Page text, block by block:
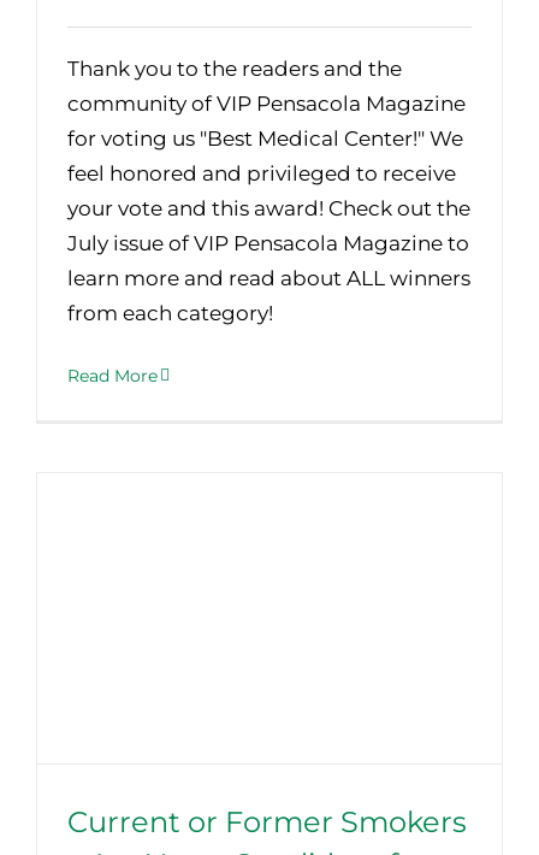
Thank you to the readers and the
community of VIP Pensacola Magazine
for voting us "Best Medical Center!" We
feel honored and privileged to receive
your vote and this award! Check out the
July issue of VIP Pensacola Magazine to
learn more and read about ALL winners
from each category!
Read More
Current or Former Smokers